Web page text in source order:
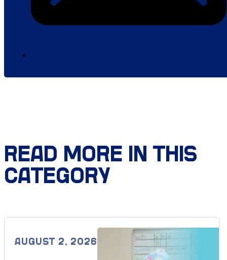
READ MORE IN THIS
CATEGORY
AUGUST 2, 2026